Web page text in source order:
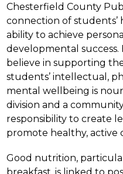
Chesterfield County
connection of
ability to achieve
developmental success.
believe in supporting
students’ intellectual,
mental wellbeing is
division and a
responsibility to create
promote healthy, active
Good nutrition,